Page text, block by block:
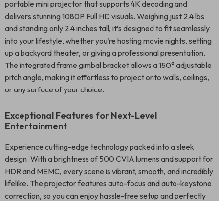
portable mini projector that supports 4K decoding and
delivers stunning 1080P Full HD visuals. Weighing just 2.4 lbs
and standing only 2.4 inches tall, it’s designed to fit seamlessly
into your lifestyle, whether you’re hosting movie nights, setting
up a backyard theater, or giving a professional presentation.
The integrated frame gimbal bracket allows a 150° adjustable
pitch angle, making it effortless to project onto walls, ceilings,
or any surface of your choice.
Exceptional Features for Next-Level
Entertainment
Experience cutting-edge technology packed into a sleek
design. With a brightness of 500 CVIA lumens and support for
HDR and MEMC, every scene is vibrant, smooth, and incredibly
lifelike. The projector features auto-focus and auto-keystone
correction, so you can enjoy hassle-free setup and perfectly